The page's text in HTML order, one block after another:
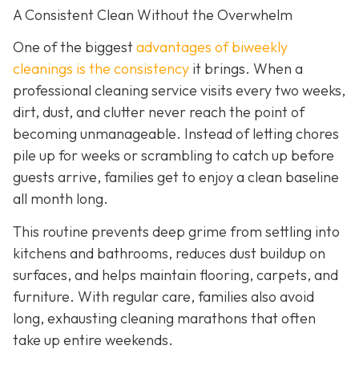
A Consistent Clean Without the Overwhelm
One of the biggestadvantages of biweekly
cleanings is the consistency it brings. When a
professional cleaning service visits every two weeks,
dirt, dust, and clutter never reach the point of
becoming unmanageable. Instead of letting chores
pile up for weeks or scrambling to catch up before
guests arrive, families get to enjoy a clean baseline
all month long.
This routine prevents deep grime from settling into
kitchens and bathrooms, reduces dust buildup on
surfaces, and helps maintain flooring, carpets, and
furniture. With regular care, families also avoid
long, exhausting cleaning marathons that often
take up entire weekends.